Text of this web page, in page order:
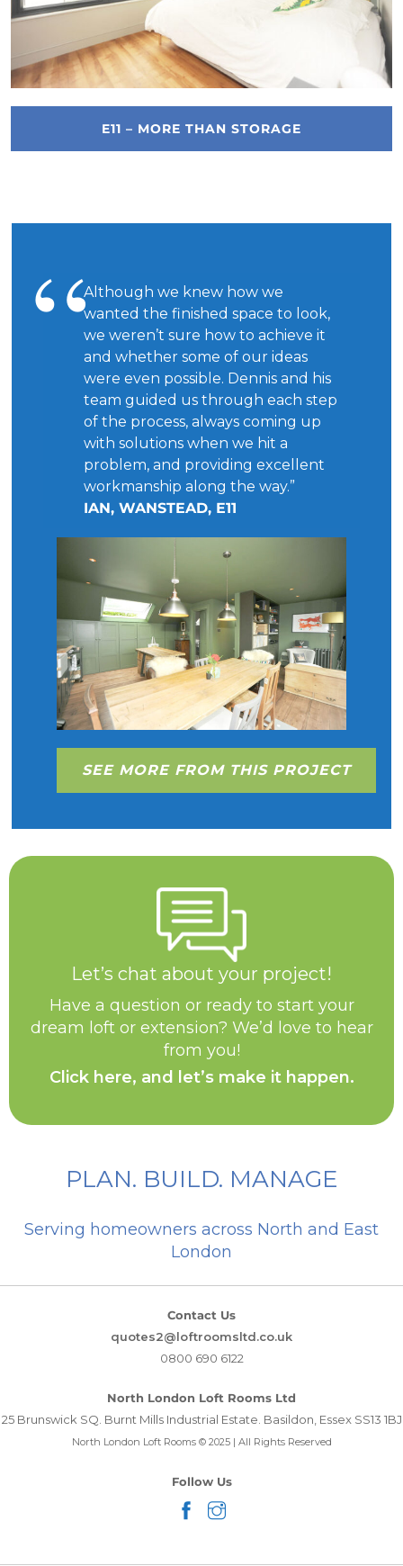
E11 – MORE THAN STORAGE
Although we knew how we
wanted the finished space to look,
we weren’t sure how to achieve it
and whether some of our ideas
were even possible. Dennis and his
team guided us through each step
of the process, always coming up
with solutions when we hit a
problem, and providing excellent
workmanship along the way.”
IAN, WANSTEAD, E11
SEE MORE FROM THIS PROJECT
Let’s chat about your project!
Have a question or ready to start your
dream loft or extension? We’d love to hear
from you!
Click here, and let’s make it happen.
PLAN. BUILD. MANAGE
Serving homeowners across North and East
London
Contact Us
quotes2@loftroomsltd.co.uk
0800 690 6122
North London Loft Rooms Ltd
25 Brunswick SQ. Burnt Mills Industrial Estate. Basildon, Essex SS13 1BJ
North London Loft Rooms © 2025 | All Rights Reserved
Follow Us